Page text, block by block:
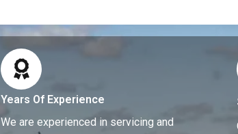
Years Of Experience
We are experienced in servicing and